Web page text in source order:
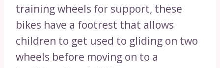
training wheels for support, these
bikes have a footrest that allows
children to get used to gliding on two
wheels before moving on to a